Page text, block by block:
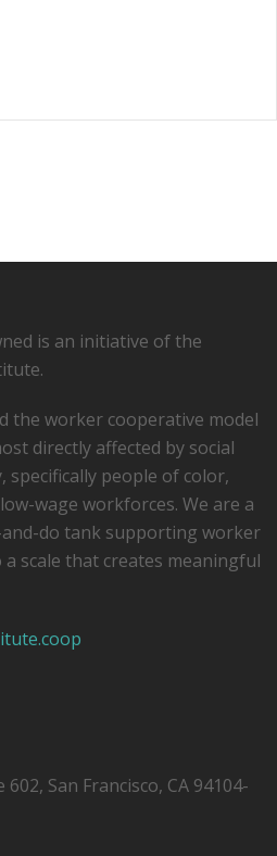
is an initiative of the
the worker cooperative model
directly affected by social
specifically people of color,
­wage workforces. We are a
do tank supporting worker
scale that creates meaningful
San Francisco, CA 94104-